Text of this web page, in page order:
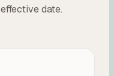
date.